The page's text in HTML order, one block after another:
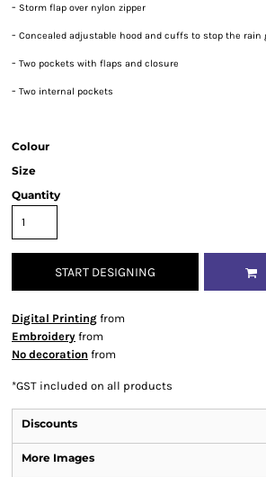
- Storm flap over nylon zipper
- Concealed adjustable hood and cuffs to stop the rain
- Two pockets with flaps and closure
- Two internal pockets
Colour
Size
Quantity
START DESIGNING
Digital Printing from
Embroidery from
No decoration from
*GST included on all products
Discounts
More Images